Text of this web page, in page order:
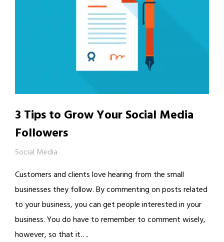
3 Tips to Grow Your Social Media
Followers
Social Media
Customers and clients love hearing from the small
businesses they follow. By commenting on posts related
to your business, you can get people interested in your
business. You do have to remember to comment wisely,
however, so that it….